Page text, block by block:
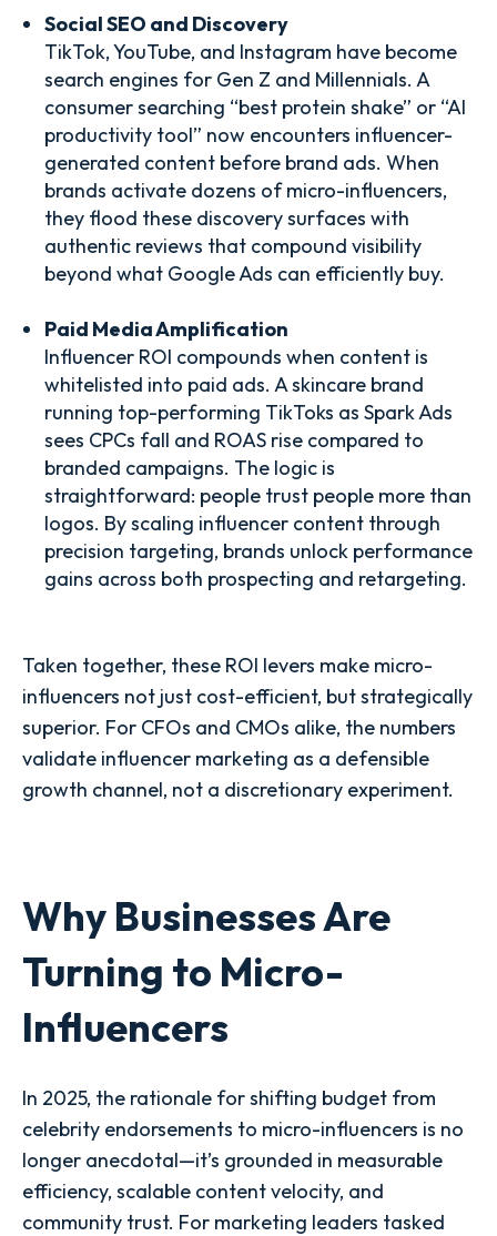
Social SEO and Discovery
TikTok, YouTube, and Instagram have become
search engines for Gen Z and Millennials. A
consumer searching “best protein shake” or “AI
productivity tool” now encounters influencer-
generated content before brand ads. When
brands activate dozens of micro-influencers,
they flood these discovery surfaces with
authentic reviews that compound visibility
beyond what Google Ads can efficiently buy.
Paid Media Amplification
Influencer ROI compounds when content is
whitelisted into paid ads. A skincare brand
running top-performing TikToks as Spark Ads
sees CPCs fall and ROAS rise compared to
branded campaigns. The logic is
straightforward: people trust people more than
logos. By scaling influencer content through
precision targeting, brands unlock performance
gains across both prospecting and retargeting.
Taken together, these ROI levers make micro-
influencers not just cost-efficient, but strategically
superior. For CFOs and CMOs alike, the numbers
validate influencer marketing as a defensible
growth channel, not a discretionary experiment.
Why Businesses Are
Turning to Micro-
Influencers
In 2025, the rationale for shifting budget from
celebrity endorsements to micro-influencers is no
longer anecdotal—it’s grounded in measurable
efficiency, scalable content velocity, and
community trust. For marketing leaders tasked